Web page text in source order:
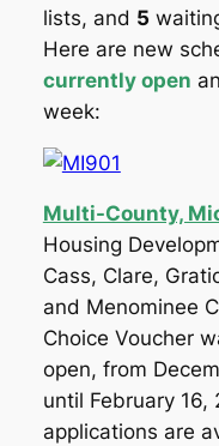
lists, and 5
Here are new
currently open
week:
Multi-County,
Housing
Cass, Clare,
and Menominee
Choice Voucher
open, from
until February 16,
applications are